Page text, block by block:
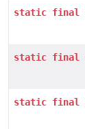
static final
static final
static final